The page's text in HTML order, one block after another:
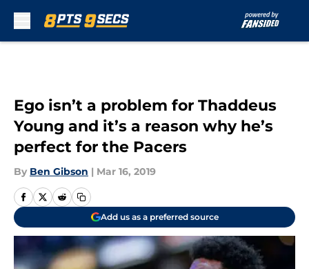
Ego isn’t a problem for Thaddeus
Young and it’s a reason why he’s
perfect for the Pacers
By Ben Gibson | Mar 16, 2019
Add us as a preferred source